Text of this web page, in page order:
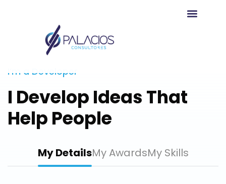
I’m a Developer
I Develop Ideas That
Help People
My DetailsMy AwardsMy Skills